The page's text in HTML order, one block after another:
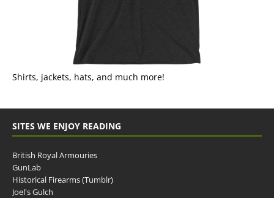
Shirts, jackets, hats, and much more!
SITES WE ENJOY READING
British Royal Armouries
GunLab
Historical Firearms (Tumblr)
Joel's Gulch